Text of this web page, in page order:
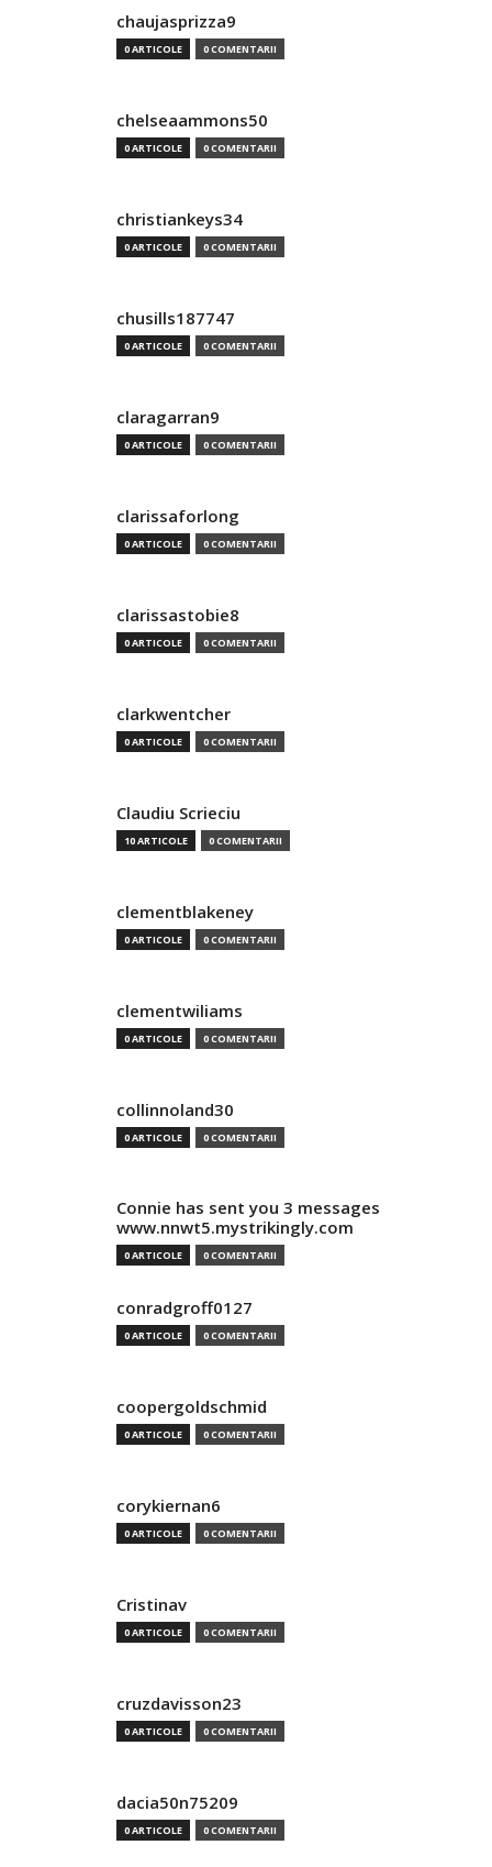
chaujasprizza9
0 ARTICOLE 0 COMENTARII
chelseaammons50
0 ARTICOLE 0 COMENTARII
christiankeys34
0 ARTICOLE 0 COMENTARII
chusills187747
0 ARTICOLE 0 COMENTARII
claragarran9
0 ARTICOLE 0 COMENTARII
clarissaforlong
0 ARTICOLE 0 COMENTARII
clarissastobie8
0 ARTICOLE 0 COMENTARII
clarkwentcher
0 ARTICOLE 0 COMENTARII
Claudiu Scrieciu
10 ARTICOLE 0 COMENTARII
clementblakeney
0 ARTICOLE 0 COMENTARII
clementwiliams
0 ARTICOLE 0 COMENTARII
collinnoland30
0 ARTICOLE 0 COMENTARII
Connie has sent you 3 messages
www.nnwt5.mystrikingly.com
0 ARTICOLE 0 COMENTARII
conradgroff0127
0 ARTICOLE 0 COMENTARII
coopergoldschmid
0 ARTICOLE 0 COMENTARII
corykiernan6
0 ARTICOLE 0 COMENTARII
Cristinav
0 ARTICOLE 0 COMENTARII
cruzdavisson23
0 ARTICOLE 0 COMENTARII
dacia50n75209
0 ARTICOLE 0 COMENTARII